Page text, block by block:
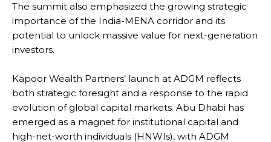
The summit also emphasized the growing strategic
importance of the India-MENA corridor and its
potential to unlock massive value for next-generation
investors.
Kapoor Wealth Partners’ launch at ADGM reflects
both strategic foresight and a response to the rapid
evolution of global capital markets. Abu Dhabi has
emerged as a magnet for institutional capital and
high-net-worth individuals (HNWIs), with ADGM